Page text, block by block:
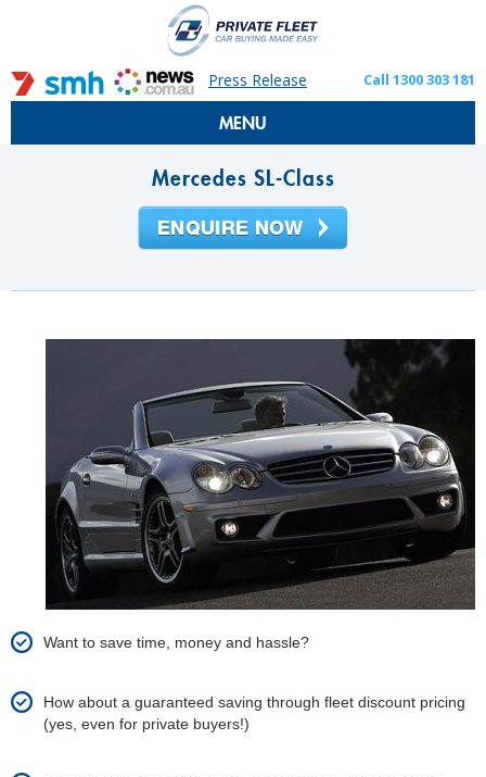
Press Release Call 1300 303 181
MENU
Mercedes SL-Class
Want to save time, money and hassle?
How about a guaranteed saving through fleet discount pricing
(yes, even for private buyers!)